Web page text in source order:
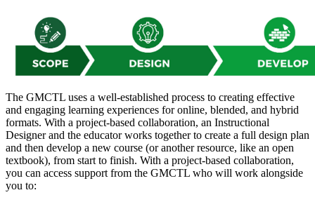
The GMCTL uses a well-established process to creating effective
and engaging learning experiences for online, blended, and hybrid
formats. With a project-based collaboration, an Instructional
Designer and the educator works together to create a full design plan
and then develop a new course (or another resource, like an open
textbook), from start to finish. With a project-based collaboration,
you can access support from the GMCTL who will work alongside
you to: